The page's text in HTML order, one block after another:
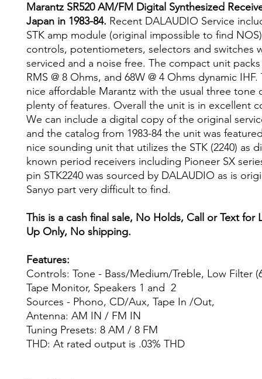
Marantz SR520 AM/FM Digital Synthesized
Japan in 1983-84. Recent DALAUDIO Service
STK amp module (original impossible to find
controls, potentiometers, selectors and switches
serviced and a noise free. The compact unit packs
RMS @ 8 Ohms, and 68W @ 4 Ohms dynamic IHF.
nice affordable Marantz with the usual three tone
plenty of features. Overall the unit is in excellent
We can include a digital copy of the original
and the catalog from 1983-84 the unit was
nice sounding unit that utilizes the STK (2240) as
known period receivers including Pioneer SX
pin STK2240 was sourced by DALAUDIO as is
Sanyo part very difficult to find.
This is a cash final sale, No Holds, Call or Text for
Up Only, No shipping.
Features:
Controls: Tone - Bass/Medium/Treble, Low Filter
Tape Monitor, Speakers 1 and 2
Sources - Phono, CD/Aux, Tape In /Out,
Antenna: AM IN / FM IN
Tuning Presets: 8 AM / 8 FM
THD: At rated output is .03% THD